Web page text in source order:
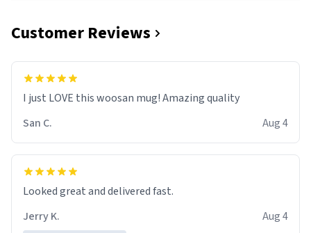
Customer Reviews
I just LOVE this woosan mug! Amazing quality
San C.
Aug 4
Looked great and delivered fast.
Jerry K.
Aug 4